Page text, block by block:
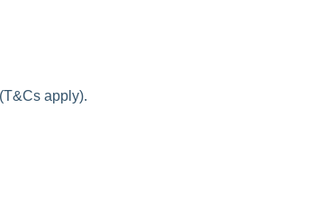
(T&Cs apply).